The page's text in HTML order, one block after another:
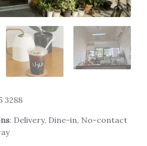
3288
: Delivery, Dine-in, No-contact